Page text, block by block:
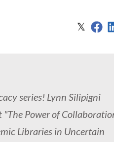
𝕏
series! Lynn Silipigni
"The Power of
Libraries in Uncertain